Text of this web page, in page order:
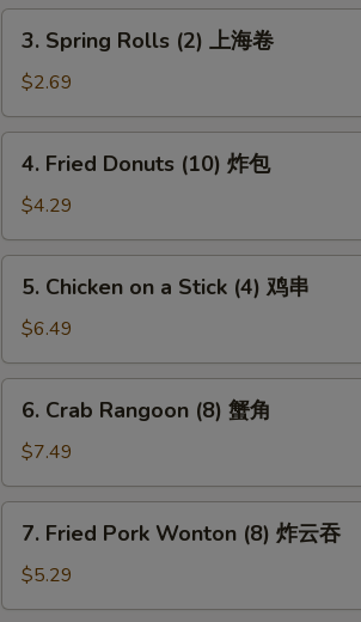
芝
卷
Spring
Rolls
(2)
上
3. Spring Rolls (2) 上海卷
$2.69
Fried
Donuts
(10)
炸
4. Fried Donuts (10) 炸包
$4.29
Chicken
a
Stick
(4)
5. Chicken on a Stick (4) 鸡串
$6.49
Crab
Rangoon
(8)
蟹
6. Crab Rangoon (8) 蟹角
$7.49
Fried
Pork
Wonton
7. Fried Pork Wonton (8) 炸云吞
$5.29